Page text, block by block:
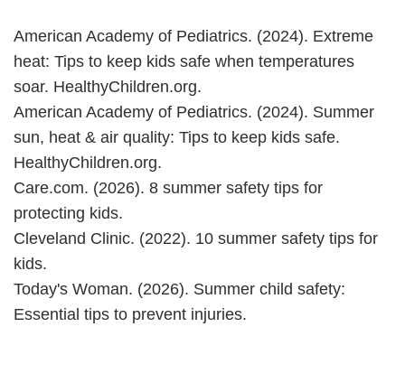
American Academy of Pediatrics. (2024). Extreme
heat: Tips to keep kids safe when temperatures
soar. HealthyChildren.org.
American Academy of Pediatrics. (2024). Summer
sun, heat & air quality: Tips to keep kids safe.
HealthyChildren.org.
Care.com. (2026). 8 summer safety tips for
protecting kids.
Cleveland Clinic. (2022). 10 summer safety tips for
kids.
Today's Woman. (2026). Summer child safety:
Essential tips to prevent injuries.